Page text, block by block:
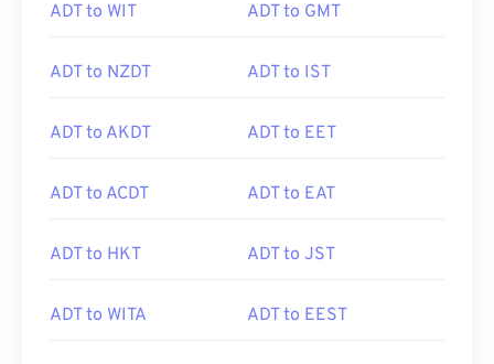
ADT to WIT ADT to GMT
ADT to NZDT ADT to IST
ADT to AKDT ADT to EET
ADT to ACDT ADT to EAT
ADT to HKT ADT to JST
ADT to WITA ADT to EEST